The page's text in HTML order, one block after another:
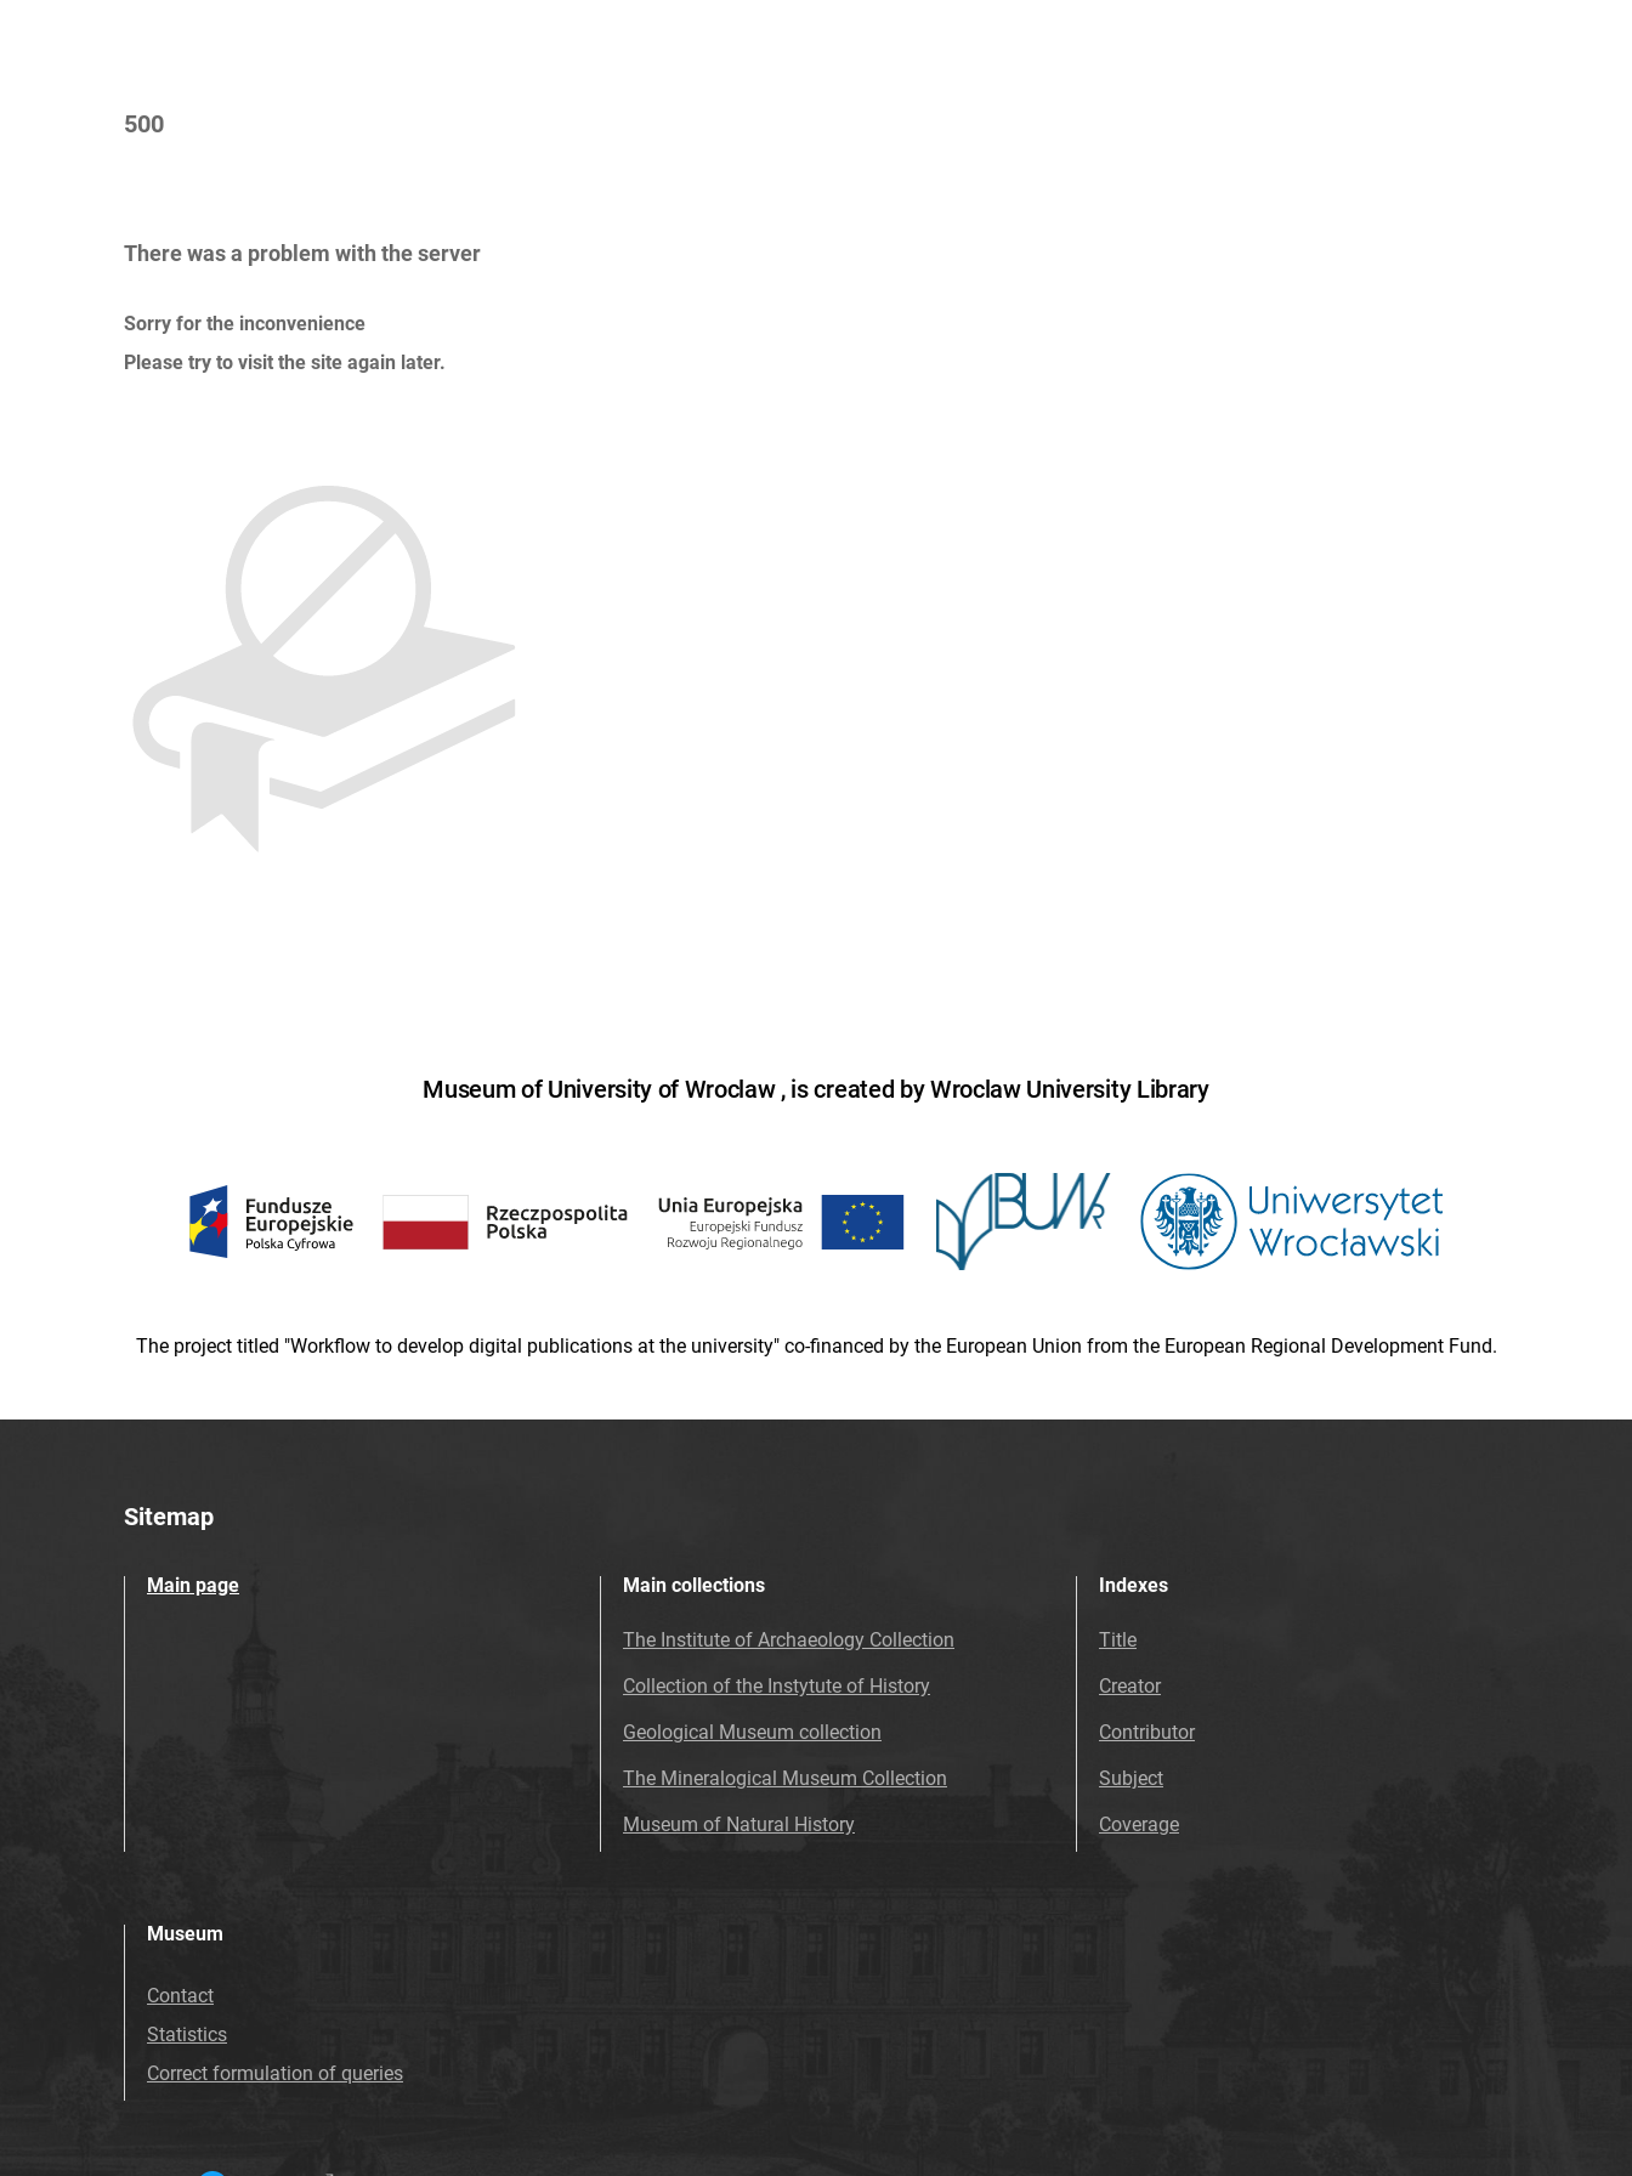
500
There was a problem with the server
Sorry for the inconvenience
Please try to visit the site again later.
Museum of University of Wroclaw , is created by Wroclaw University Library
The project titled "Workflow to develop digital publications at the university" co-financed by the European Union from the European Regional Development Fund.
Sitemap
Main page Main collections
The Institute of Archaeology Collection
Collection of the Instytute of History
Geological Museum collection
The Mineralogical Museum Collection
Museum of Natural History
Indexes
Title
Creator
Contributor
Subject
Coverage
Museum
Contact
Statistics
Correct formulation of queries